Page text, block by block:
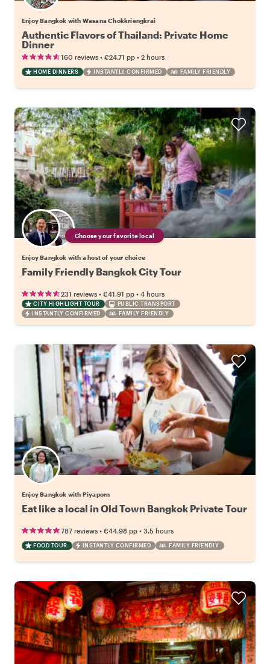
Enjoy Bangkok with Wasana Chokkriengkrai
Authentic Flavors of Thailand: Private Home
Dinner
160 reviews • €24.71 pp • 2 hours
HOME DINNERS INSTANTLY CONFIRMED FAMILY FRIENDLY
Choose your favorite local
Enjoy Bangkok with a host of your choice
Family Friendly Bangkok City Tour
231 reviews • €41.91 pp • 4 hours
CITY HIGHLIGHT TOUR
PUBLIC TRANSPORT
INSTANTLY CONFIRMED
FAMILY FRIENDLY
Enjoy Bangkok with Piyaporn
Eat like a local in Old Town Bangkok Private Tour
787 reviews • €44.98 pp • 3.5 hours
FOOD TOUR INSTANTLY CONFIRMED FAMILY FRIENDLY